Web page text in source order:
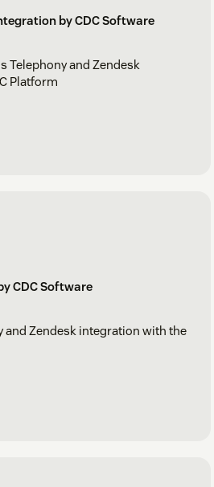
by CDC Software
Telephony and Zendesk
Platform
CDC Software
and Zendesk integration with the